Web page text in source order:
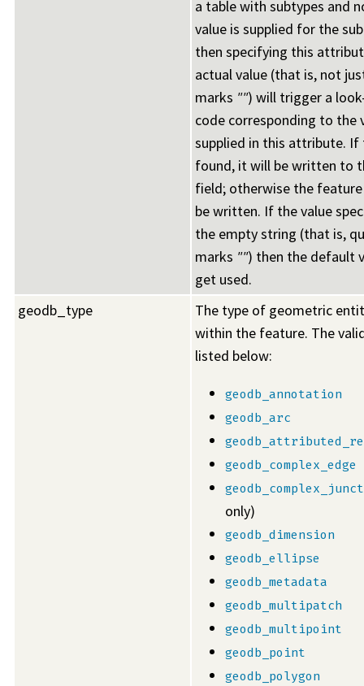
a table with subtypes and
value is supplied for the
then specifying this
actual value (that is, not
marks "") will trigger a
code corresponding to the
supplied in this attribute. If
found, it will be written to
field; otherwise the
be written. If the value
the empty string (that is,
marks "") then the default
get used.
geodb_type
The type of geometric
within the feature. The
listed below:
geodb_annotation
geodb_arc
geodb_complex_edge
only)
geodb_dimension
geodb_ellipse
geodb_metadata
geodb_multipatch
geodb_multipoint
geodb_point
geodb_polygon